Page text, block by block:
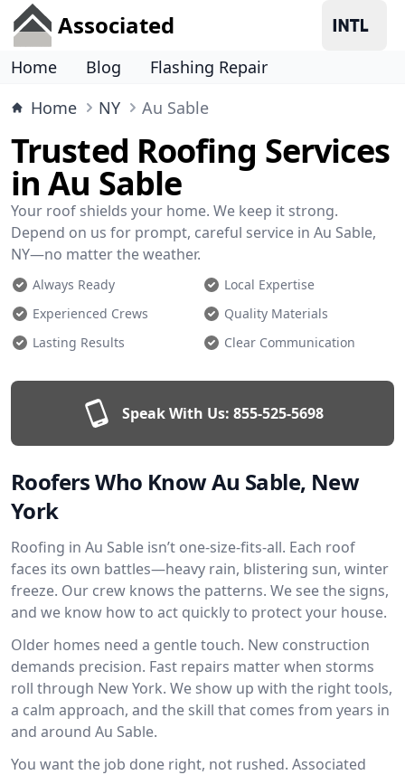
Associated
Home Blog
Flashing Repair
Home
NY Au Sable
Trusted Roofing Services
in Au Sable
Your roof shields your home. We keep it strong.
Depend on us for prompt, careful service in Au Sable,
NY—no matter the weather.
Always Ready
Local Expertise
Experienced Crews
Quality Materials
Lasting Results
Clear Communication
Speak With Us: 855-525-5698
Roofers Who Know Au Sable, New
York
Roofing in Au Sable isn’t one-size-fits-all. Each roof
faces its own battles—heavy rain, blistering sun, winter
freeze. Our crew knows the patterns. We see the signs,
and we know how to act quickly to protect your house.
Older homes need a gentle touch. New construction
demands precision. Fast repairs matter when storms
roll through New York. We show up with the right tools,
a calm approach, and the skill that comes from years in
and around Au Sable.
You want the job done right, not rushed. Associated